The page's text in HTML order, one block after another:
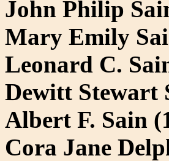
John Philip
Mary Emily
Leonard C.
Dewitt Stewart
Albert F. Sain
Cora Jane